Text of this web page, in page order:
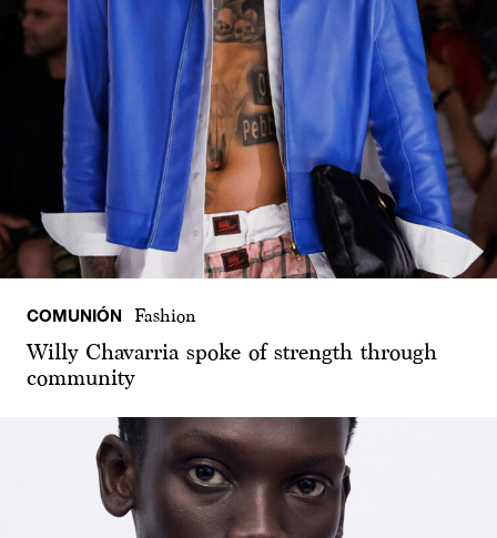
COMUNIÓN Fashion
Willy Chavarria spoke of strength through
community